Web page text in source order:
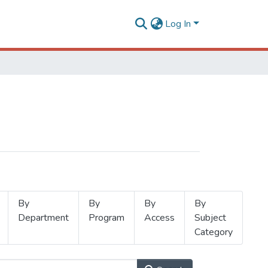
Log In
By
Department
By
Program
By
Access
By
Subject
Category